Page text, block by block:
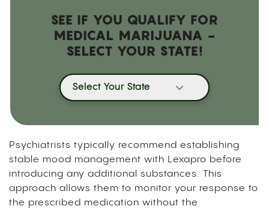
SEE IF YOU QUALIFY FOR
MEDICAL MARIJUANA -
SELECT YOUR STATE!
Select Your State
Psychiatrists typically recommend establishing
stable mood management with Lexapro before
introducing any additional substances. This
approach allows them to monitor your response to
the prescribed medication without the